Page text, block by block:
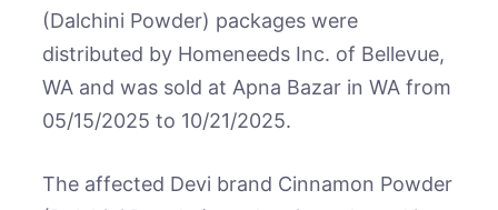
(Dalchini Powder) packages were
distributed by Homeneeds Inc. of Bellevue,
WA and was sold at Apna Bazar in WA from
05/15/2025 to 10/21/2025.
The affected Devi brand Cinnamon Powder